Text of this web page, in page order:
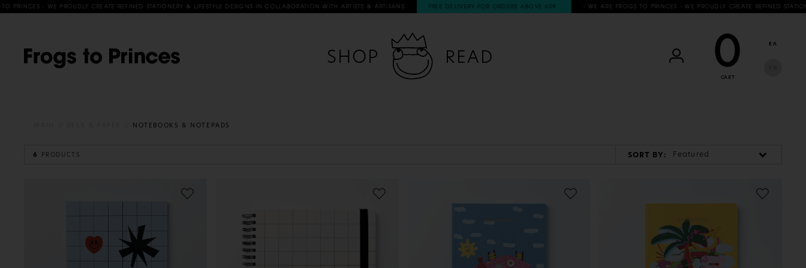
- WE PROUDLY CREATE REFINED STATIONERY & LIFESTYLE DESIGNS IN COLLABORATION WITH ARTISTS & ARTISANS FREE DELIVERY FOR ORDERS ABOVE 60€ - WE ARE FROGS TO PRINCES - WE PROUDLY CREATE REFINED
SHOP READ 0
CART
ΕΛ
NOTEBOOKS & NOTEPADS
6 PRODUCTS SORT BY: Featured